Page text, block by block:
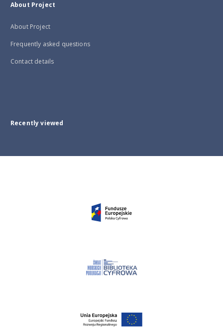
About Project
About Project
Frequently asked questions
Contact details
Recently viewed